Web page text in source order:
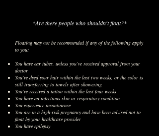
*Are there people who shouldn't float?*
Floating may not be recommended if any of the following apply
to you:
You have ear tubes, unless you’ve received approval from your
doctor
You’ve dyed your hair within the last two weeks, or the color is
still transferring to towels after showering
You’ve received a tattoo within the last four weeks
You have an infectious skin or respiratory condition
You experience incontinence
You are in a high-risk pregnancy and have been advised not to
float by your healthcare provider
You have epilepsy